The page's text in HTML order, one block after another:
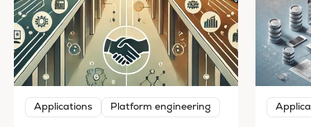
Applications Platform engineering